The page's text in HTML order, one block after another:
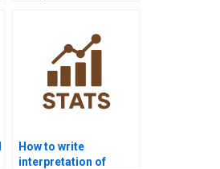
How to write
interpretation of